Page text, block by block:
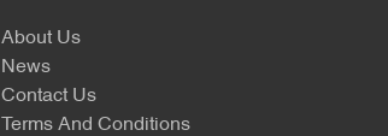
About Us
News
Contact Us
Terms And Conditions